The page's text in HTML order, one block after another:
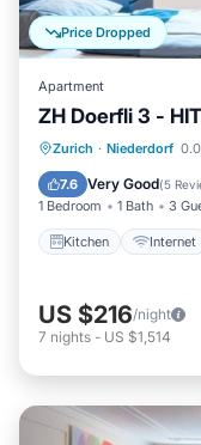
Price Dropped
Apartment
ZH Doerfli 3 -
Zurich · Niederdorf
7.6 Very Good(5
1 Bedroom 1 Bath 3
Kitchen Internet
Kitchen
Laundry
US $216/night
7 nights - US $1,514